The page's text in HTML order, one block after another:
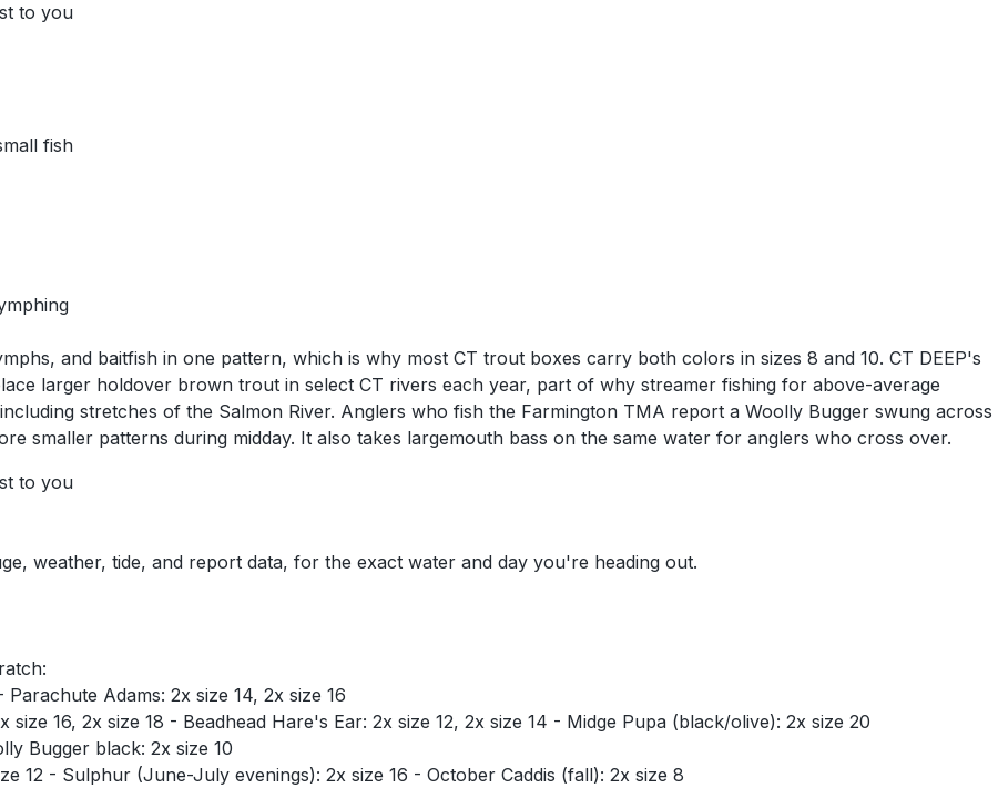
to you
fish
and baitfish in one pattern, which is why most CT trout boxes carry both colors in sizes 8 and 10. CT DEEP's
larger holdover brown trout in select CT rivers each year, part of why streamer fishing for above-average
stretches of the Salmon River. Anglers who fish the Farmington TMA report a Woolly Bugger swung across
smaller patterns during midday. It also takes largemouth bass on the same water for anglers who cross over.
to you
weather, tide, and report data, for the exact water and day you're heading out.
Adams: 2x size 14, 2x size 16
16, 2x size 18 - Beadhead Hare's Ear: 2x size 12, 2x size 14 - Midge Pupa (black/olive): 2x size 20
Bugger black: 2x size 10
12 - Sulphur (June-July evenings): 2x size 16 - October Caddis (fall): 2x size 8